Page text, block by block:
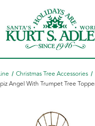
Christmas Tree Accessories
Angel With Trumpet Tree